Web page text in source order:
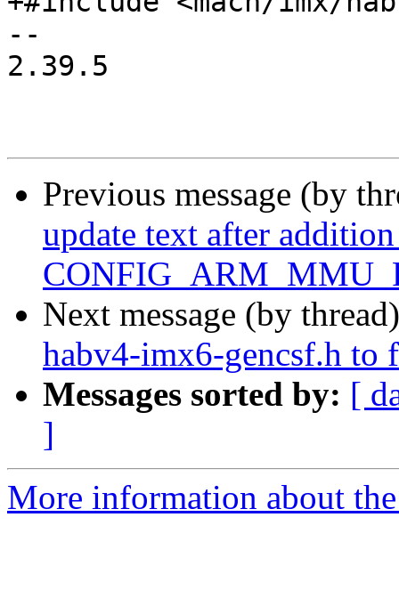
--
2.39.5
Previous message (by
update text after
Next message (by
habv4-imx6-gencsf.h to
Messages sorted by: [
]
More information about